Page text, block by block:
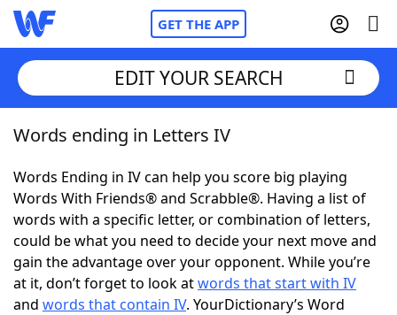
GET THE APP
Home
Words With FriendsCheat
NYT Crossplay Cheat
ScrabbleHelpers
EDIT YOUR SEARCH
Words ending in Letters IV
Words Ending in IV can help you score big playing
Words With Friends® and Scrabble®. Having a list of
words with a specific letter, or combination of letters,
could be what you need to decide your next move and
gain the advantage over your opponent. While you’re
at it, don’t forget to look atwords that start with IV
and words that contain IV. YourDictionary’s Word